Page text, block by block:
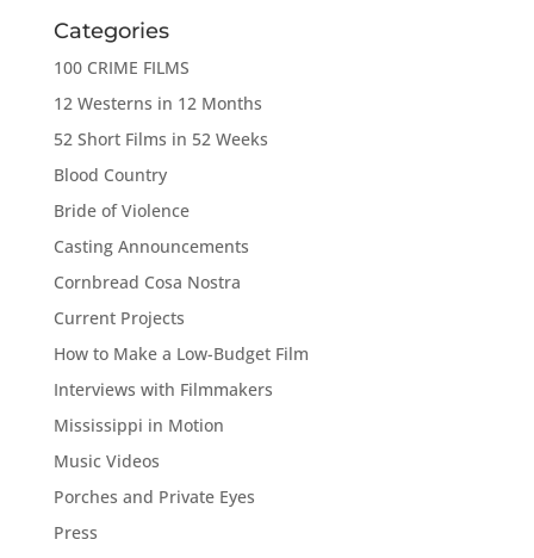
Categories
100 CRIME FILMS
12 Westerns in 12 Months
52 Short Films in 52 Weeks
Blood Country
Bride of Violence
Casting Announcements
Cornbread Cosa Nostra
Current Projects
How to Make a Low-Budget Film
Interviews with Filmmakers
Mississippi in Motion
Music Videos
Porches and Private Eyes
Press